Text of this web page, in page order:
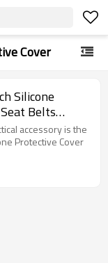
Cover
Silicone
Belts
accessory is the
Protective Cover